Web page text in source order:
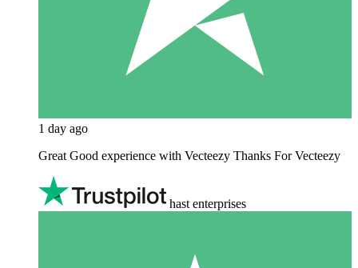
1 day ago
Great Good experience with Vecteezy Thanks For Vecteezy
hast enterprises